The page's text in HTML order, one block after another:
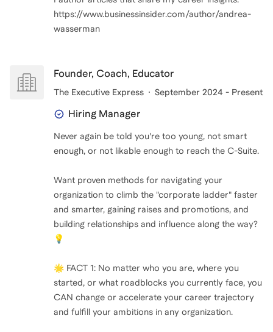
https://www.businessinsider.com/author/andrea-
wasserman
Founder, Coach, Educator
The Executive Express September 2024 - Present
Hiring Manager
Never again be told you're too young, not smart
enough, or not likable enough to reach the C-Suite.
Want proven methods for navigating your
organization to climb the "corporate ladder" faster
and smarter, gaining raises and promotions, and
building relationships and influence along the way?
💡
🌟 FACT 1: No matter who you are, where you
started, or what roadblocks you currently face, you
CAN change or accelerate your career trajectory
and fulfill your ambitions in any organization.